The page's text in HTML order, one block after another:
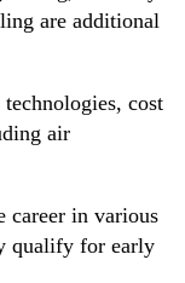
are additional
cost
air
career in various
qualify for early